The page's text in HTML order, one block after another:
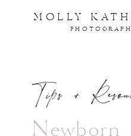
MOLLY
Tips +
Newborn